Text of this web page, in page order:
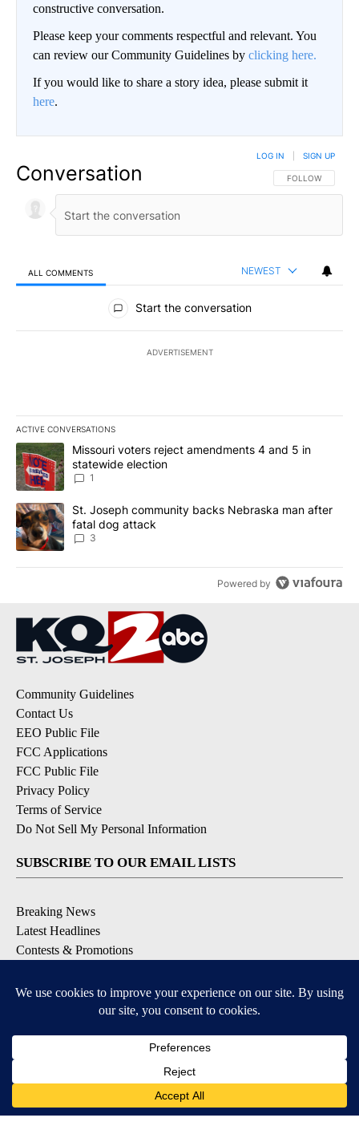
constructive conversation.
Please keep your comments respectful and relevant. You
can review our Community Guidelines by clicking here.
If you would like to share a story idea, please submit it
here.
Conversation FOLLOW THIS
FOLLOW
LOG IN SIGN UP
ALL COMMENTS NEWEST
All Comments
Start the conversation
ADVERTISEMENT
ACTIVE CONVERSATIONS
The following is a list of the most commented articles in the last
A trending article titled "Missouri voters reject amendments 4
Missouri voters reject amendments 4 and 5 in
statewide election
1
A trending article titled "St. Joseph community backs
St. Joseph community backs Nebraska man after
fatal dog attack
3
Powered by
Community Guidelines
Contact Us
EEO Public File
FCC Applications
FCC Public File
Privacy Policy
Terms of Service
Do Not Sell My Personal Information
SUBSCRIBE TO OUR EMAIL LISTS
Breaking News
Latest Headlines
Contests & Promotions
Available for iOS and Android